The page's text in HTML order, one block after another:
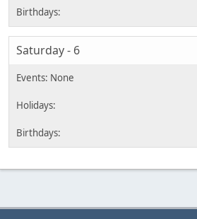
Saturday - 6